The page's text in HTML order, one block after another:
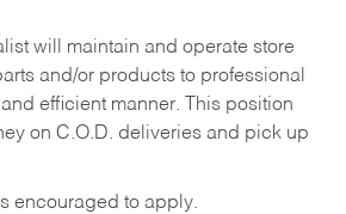
will maintain and operate store
and/or products to professional
efficient manner. This position
on C.O.D. deliveries and pick up
encouraged to apply.